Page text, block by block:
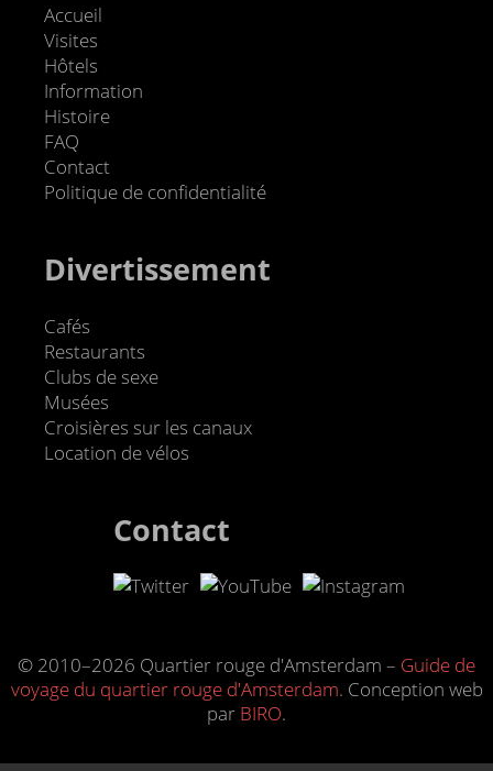
Accueil
Visites
Hôtels
Information
Histoire
FAQ
Contact
Politique de confidentialité
Divertissement
Cafés
Restaurants
Clubs de sexe
Musées
Croisières sur les canaux
Location de vélos
Contact
© 2010–2026 Quartier rouge d'Amsterdam – Guide de
voyage du quartier rouge d'Amsterdam. Conception web
par BIRO.